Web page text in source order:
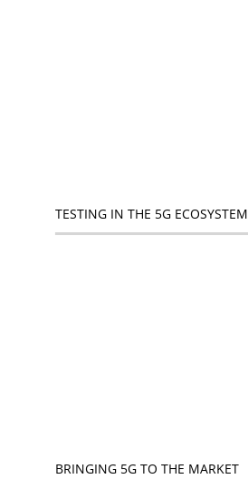
TESTING IN THE 5G ECOSYSTEM
BRINGING 5G TO THE MARKET